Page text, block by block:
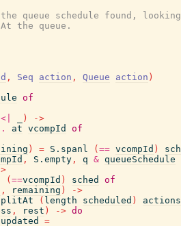
queue schedule found,
the queue.
, Seq action , Queue action )
of
)
->
. at vcompId
of
) = S.spanl ( == vcompId )
, S.empty , q & queueSchedule
( ==vcompId ) sched
of
, remaining )
->
( length scheduled )
actions
, rest ) -> do
updated =